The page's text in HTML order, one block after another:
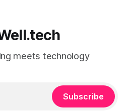
meets technology
Subscribe